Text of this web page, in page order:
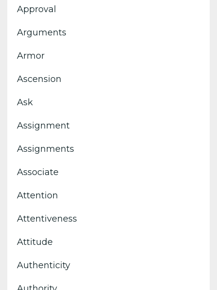
Approval
Arguments
Armor
Ascension
Ask
Assignment
Assignments
Associate
Attention
Attentiveness
Attitude
Authenticity